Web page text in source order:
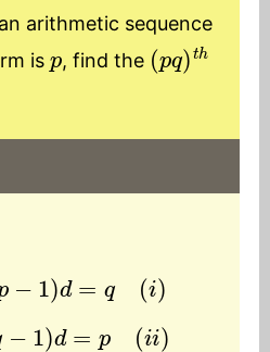
arithmetic sequence
is , find the
( q )th
( −1) d (i
−1) d p(